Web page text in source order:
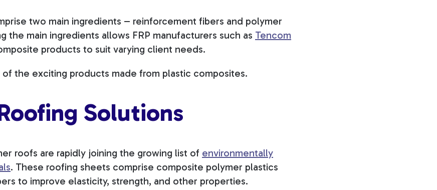
two main ingredients – reinforcement fibers and polymer
the main ingredients allows FRP manufacturers such as Tencom
products to suit varying client needs.
the exciting products made from plastic composites.
Solutions
roofs are rapidly joining the growing list of environmentally
. These roofing sheets comprise composite polymer plastics
to improve elasticity, strength, and other properties.